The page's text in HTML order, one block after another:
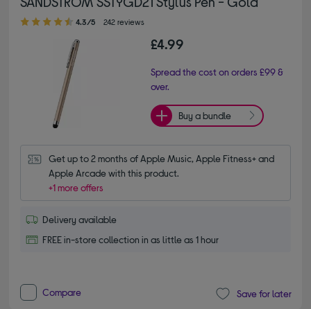
4.30 out of 5 stars
4.3/5 242 reviews
£4.99
Spread the cost on orders £99 &
over.
Buy a bundle
Get up to 2 months of Apple Music, Apple Fitness+ and
Apple Arcade with this product.
+1 more offers
Delivery available
FREE in-store collection in as little as 1 hour
Compare Save for later